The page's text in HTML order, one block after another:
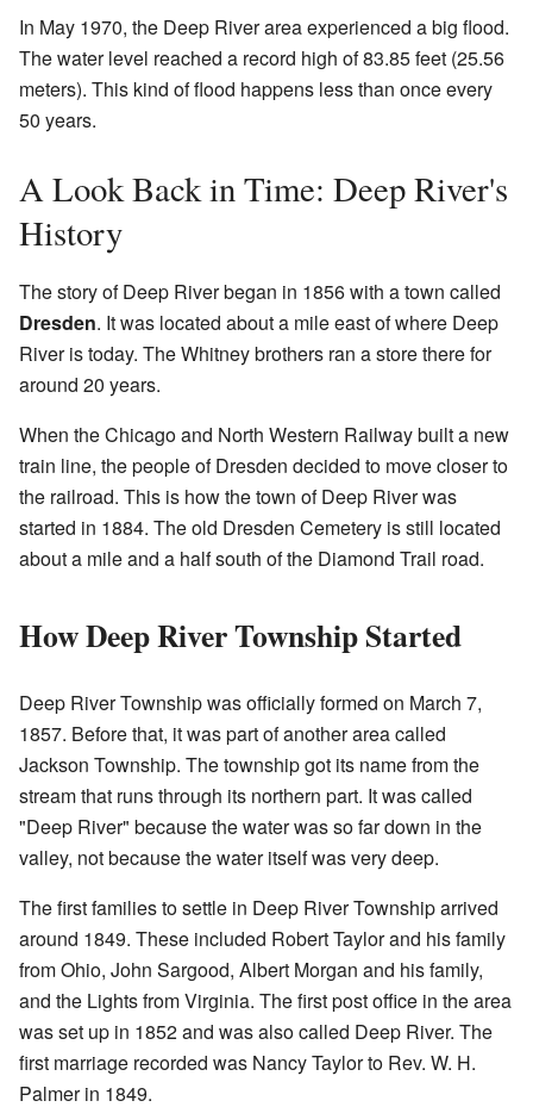
In May 1970, the Deep River area experienced a big flood.
The water level reached a record high of 83.85 feet (25.56
meters). This kind of flood happens less than once every
50 years.
A Look Back in Time: Deep River's
History
The story of Deep River began in 1856 with a town called
Dresden. It was located about a mile east of where Deep
River is today. The Whitney brothers ran a store there for
around 20 years.
When the Chicago and North Western Railway built a new
train line, the people of Dresden decided to move closer to
the railroad. This is how the town of Deep River was
started in 1884. The old Dresden Cemetery is still located
about a mile and a half south of the Diamond Trail road.
How Deep River Township Started
Deep River Township was officially formed on March 7,
1857. Before that, it was part of another area called
Jackson Township. The township got its name from the
stream that runs through its northern part. It was called
"Deep River" because the water was so far down in the
valley, not because the water itself was very deep.
The first families to settle in Deep River Township arrived
around 1849. These included Robert Taylor and his family
from Ohio, John Sargood, Albert Morgan and his family,
and the Lights from Virginia. The first post office in the area
was set up in 1852 and was also called Deep River. The
first marriage recorded was Nancy Taylor to Rev. W. H.
Palmer in 1849.